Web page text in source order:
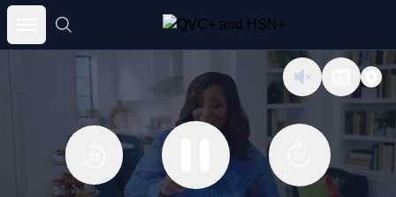
Skip